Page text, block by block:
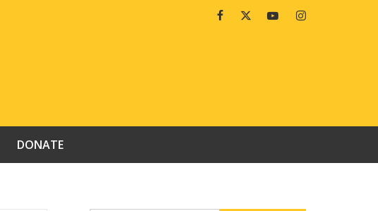
FacebookTwitterYoutubeInstagram
DONATE